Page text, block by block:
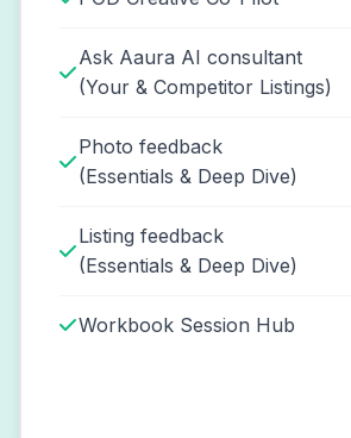
Ask Aaura AI consultant
(Your & Competitor Listings)
Photo feedback
(Essentials & Deep Dive)
Listing feedback
(Essentials & Deep Dive)
Workbook Session Hub